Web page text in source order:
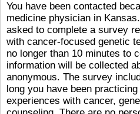
You have been contacted
medicine physician in
asked to complete a survey
with cancer-focused genetic
no longer than 10 minutes to
information will be collected
anonymous. The survey
long you have been
experiences with cancer,